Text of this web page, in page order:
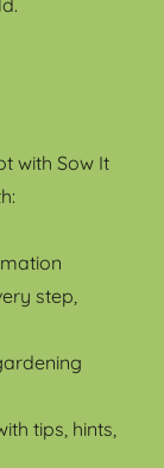
with Sow It
step,
tips, hints,